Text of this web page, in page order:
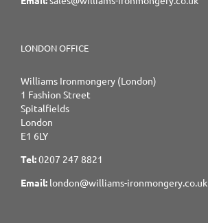
LONDON OFFICE
Williams Ironmongery (London)
1 Fashion Street
Spitalfields
London
E1 6LY
Tel:0207 247 8821
Email: london@williams-ironmongery.co.uk